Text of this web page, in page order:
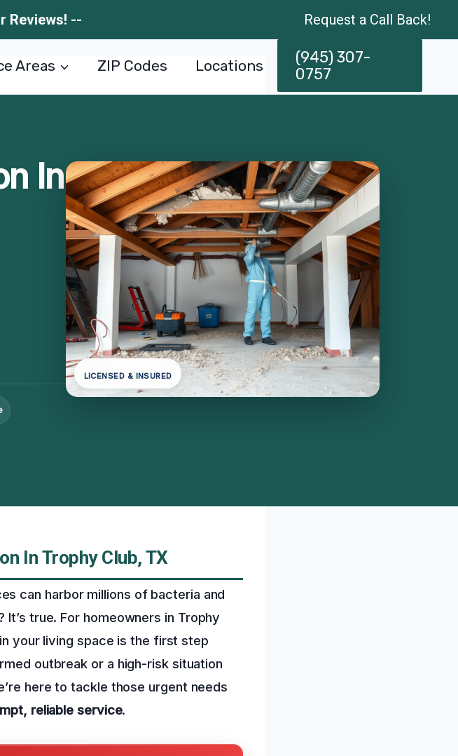
Reviews! -- Request a Call Back!
Areas ZIP Codes Locations
(945) 307-
0757
In
LICENSED & INSURED
In Trophy Club, TX
can harbor millions of bacteria and
true. For homeowners in Trophy
your living space is the first step
outbreak or a high-risk situation
here to tackle those urgent needs
reliable service.